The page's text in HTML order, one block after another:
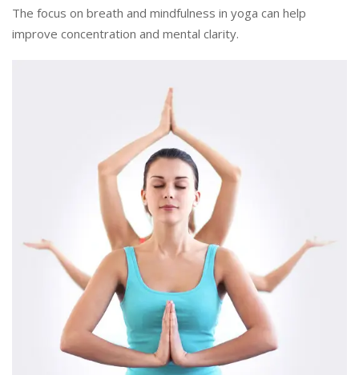
The focus on breath and mindfulness in yoga can help
improve concentration and mental clarity.